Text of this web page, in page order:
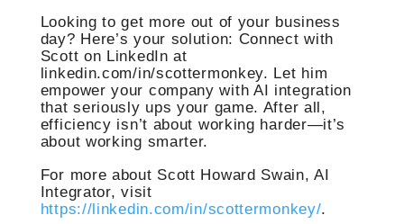
Looking to get more out of your business
day? Here’s your solution: Connect with
Scott on LinkedIn at
linkedin.com/in/scottermonkey. Let him
empower your company with AI integration
that seriously ups your game. After all,
efficiency isn’t about working harder—it’s
about working smarter.
For more about Scott Howard Swain, AI
Integrator, visit
https://linkedin.com/in/scottermonkey/.